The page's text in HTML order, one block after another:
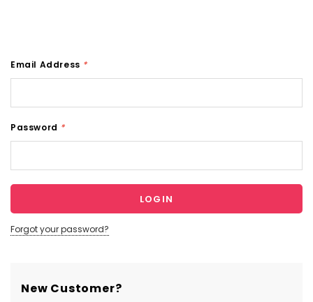
Email Address *
Password *
Forgot your password?
New Customer?